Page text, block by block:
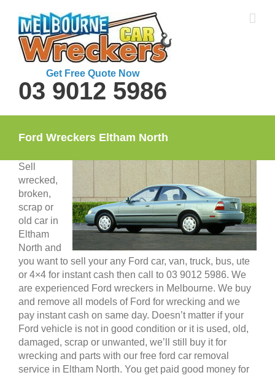
content
Get Free Quote Now
03 9012 5986
Ford Wreckers Eltham North
Sell
wrecked,
broken,
scrap or
old car in
Eltham
North and
you want to sell your any Ford car, van, truck, bus, ute
or 4×4 for instant cash then call to 03 9012 5986. We
are experienced Ford wreckers in Melbourne. We buy
and remove all models of Ford for wrecking and we
pay instant cash on same day. Doesn’t matter if your
Ford vehicle is not in good condition or it is used, old,
damaged, scrap or unwanted, we’ll still buy it for
wrecking and parts with our free ford car removal
service in Eltham North. You get paid good money for